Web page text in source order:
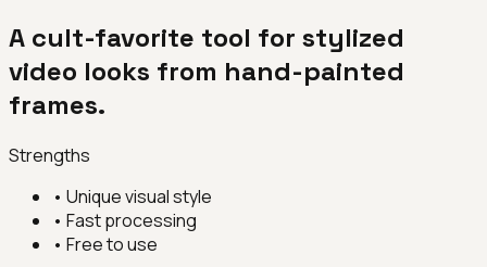
A cult-favorite tool for stylized
video looks from hand-painted
frames.
Strengths
• Unique visual style
• Fast processing
• Free to use